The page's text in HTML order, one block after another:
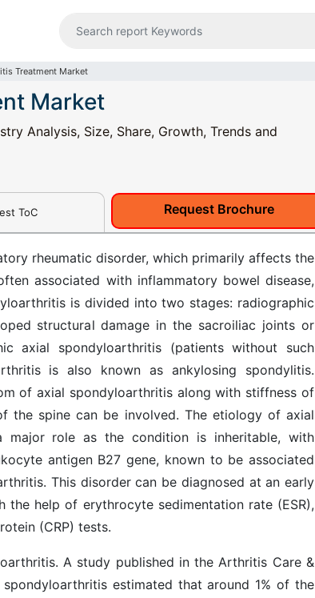
Treatment Market
Market
Analysis, Size, Share, Growth, Trends and
ToC Request Brochure
rheumatic disorder, which primarily affects the
associated with inflammatory bowel disease,
is divided into two stages: radiographic
structural damage in the sacroiliac joints or
axial spondyloarthritis (patients without such
is also known as ankylosing spondylitis.
of axial spondyloarthritis along with stiffness of
the spine can be involved. The etiology of axial
major role as the condition is inheritable, with
antigen B27 gene, known to be associated
This disorder can be diagnosed at an early
help of erythrocyte sedimentation rate (ESR),
(CRP) tests.
A study published in the Arthritis Care &
estimated that around 1% of the